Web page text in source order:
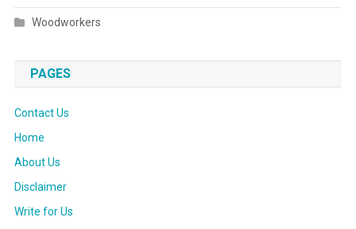
Woodworkers
PAGES
Contact Us
Home
About Us
Disclaimer
Write for Us